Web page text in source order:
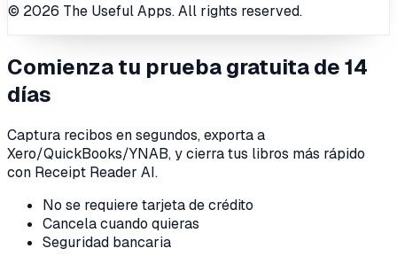
© 2026 The Useful Apps. All rights reserved.
Comienza tu prueba gratuita de 14
días
Captura recibos en segundos, exporta a
Xero/QuickBooks/YNAB, y cierra tus libros más rápido
con Receipt Reader AI.
No se requiere tarjeta de crédito
Cancela cuando quieras
Seguridad bancaria